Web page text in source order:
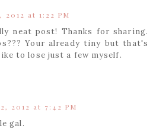
2012 at 1:22 PM
neat post! Thanks for sharing.
Your already tiny but that's
to lose just a few myself.
2012 at 7:42 PM
gal.